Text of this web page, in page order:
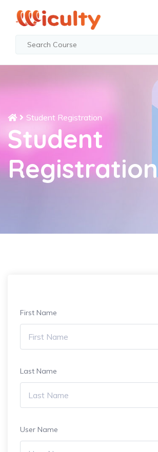
Student Registration
Student
Registration
First Name
Last Name
User Name